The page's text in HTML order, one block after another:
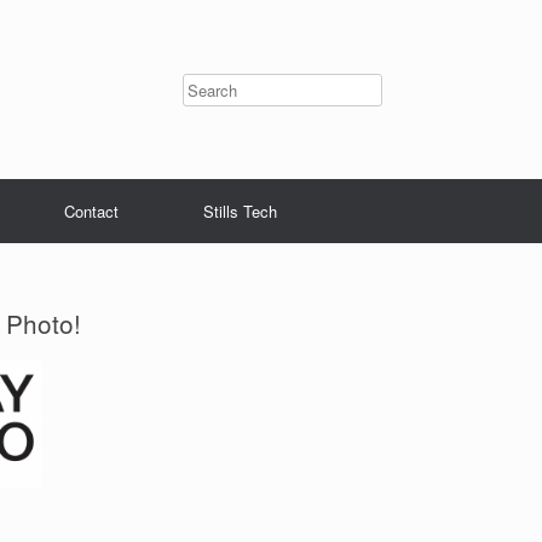
Contact Stills Tech